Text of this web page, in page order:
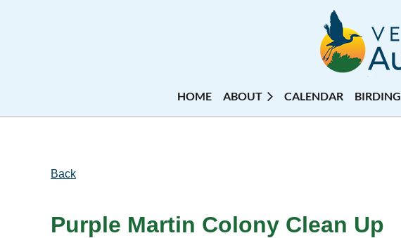
HOME ABOUT CALENDAR BIRDING
Back
Purple Martin Colony Clean Up